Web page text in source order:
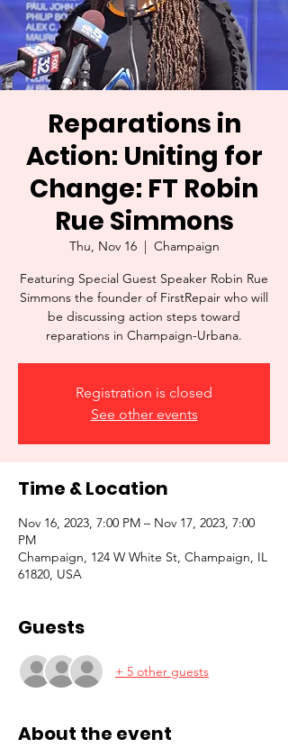
Reparations in
Action: Uniting for
Change: FT Robin
Rue Simmons
Thu, Nov 16
  |
Champaign
Featuring Special Guest Speaker Robin Rue
Simmons the founder of FirstRepair who will
be discussing action steps toward
reparations in Champaign-Urbana.
Registration is closed
See other events
Time & Location
Nov 16, 2023, 7:00 PM – Nov 17, 2023, 7:00
PM
Champaign, 124 W White St, Champaign, IL
61820, USA
Guests
+ 5 other guests
About the event